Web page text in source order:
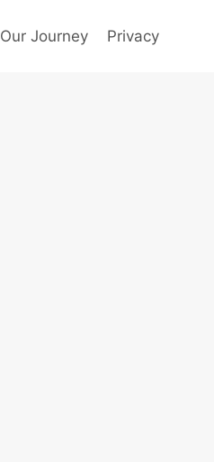
Our Journey Privacy